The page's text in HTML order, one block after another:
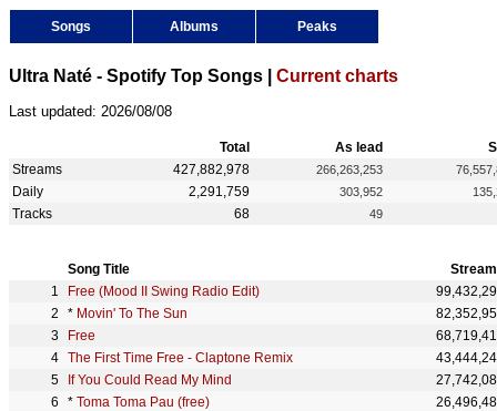
Songs Albums Peaks
Ultra Naté - Spotify Top Songs | Current charts
Last updated: 2026/08/08
Total As lead
Streams
427,882,978 266,263,253
Daily 2,291,759 303,952
Tracks 68 49
Song Title
Free (Mood II Swing Radio Edit)
* Movin' To The Sun
Free
The First Time Free - Claptone Remix
If You Could Read My Mind
* Toma Toma Pau (free)